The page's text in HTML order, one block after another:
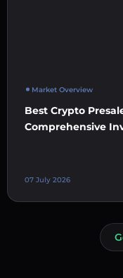
Market Overview
Best Crypto
Comprehensive
07 July 2026